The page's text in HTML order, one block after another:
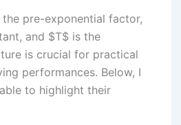
pre-exponential factor,
and $T$ is the
is crucial for practical
performances. Below, I
to highlight their